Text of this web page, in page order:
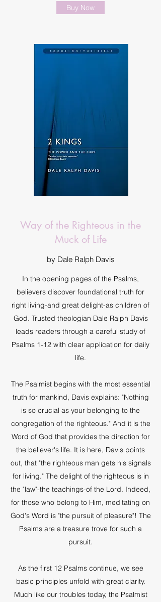
Buy Now
Way of the Righteous in the
Muck of Life
by Dale Ralph Davis
In the opening pages of the Psalms,
believers discover foundational truth for
right living-and great delight-as children of
God. Trusted theologian Dale Ralph Davis
leads readers through a careful study of
Psalms 1-12 with clear application for daily
life.
The Psalmist begins with the most essential
truth for mankind, Davis explains: "Nothing
is so crucial as your belonging to the
congregation of the righteous." And it is the
Word of God that provides the direction for
the believer's life. It is here, Davis points
out, that "the righteous man gets his signals
for living." The delight of the righteous is in
the "law"-the teachings-of the Lord. Indeed,
for those who belong to Him, meditating on
God's Word is "the pursuit of pleasure"! The
Psalms are a treasure trove for such a
pursuit.
As the first 12 Psalms continue, we see
basic principles unfold with great clarity.
Much like our troubles today, the Psalmist